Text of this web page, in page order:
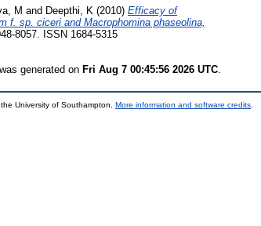
M and Deepthi, K (2010) Efficacy of
f. sp. ciceri and Macrophomina phaseolina,
8057. ISSN 1684-5315
generated on Fri Aug 7 00:45:56 2026 UTC
University of Southampton. More information and software credits